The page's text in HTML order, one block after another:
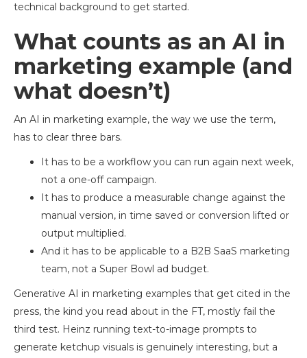
technical background to get started.
What counts as an AI in
marketing example (and
what doesn’t)
An AI in marketing example, the way we use the term,
has to clear three bars.
It has to be a workflow you can run again next week,
not a one-off campaign.
It has to produce a measurable change against the
manual version, in time saved or conversion lifted or
output multiplied.
And it has to be applicable to a B2B SaaS marketing
team, not a Super Bowl ad budget.
Generative AI in marketing examples that get cited in the
press, the kind you read about in the FT, mostly fail the
third test. Heinz running text-to-image prompts to
generate ketchup visuals is genuinely interesting, but a